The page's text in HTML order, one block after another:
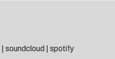
soundcloud
spotify